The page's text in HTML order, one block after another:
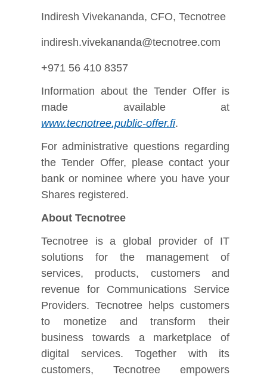
Indiresh Vivekananda, CFO, Tecnotree
indiresh.vivekananda@tecnotree.com
+971 56 410 8357
Information about the Tender Offer is
made available at
www.tecnotree.public-offer.fi.
For administrative questions regarding
the Tender Offer, please contact your
bank or nominee where you have your
Shares registered.
About Tecnotree
Tecnotree is a global provider of IT
solutions for the management of
services, products, customers and
revenue for Communications Service
Providers. Tecnotree helps customers
to monetize and transform their
business towards a marketplace of
digital services. Together with its
customers, Tecnotree empowers